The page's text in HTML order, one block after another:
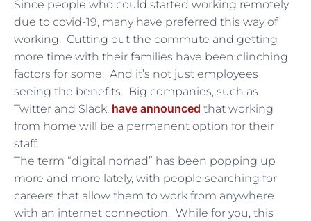
Since people who could started working remotely
due to covid-19, many have preferred this way of
working. Cutting out the commute and getting
more time with their families have been clinching
factors for some. And it’s not just employees
seeing the benefits. Big companies, such as
Twitter and Slack, have announced that working
from home will be a permanent option for their
staff.
The term “digital nomad” has been popping up
more and more lately, with people searching for
careers that allow them to work from anywhere
with an internet connection. While for you, this